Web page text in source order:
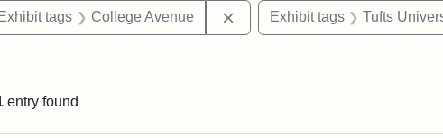
constraint Date: 1929
Exhibit tags College Avenue Remove constraint Exhibit tags:
Exhibit tags Tufts
entry found